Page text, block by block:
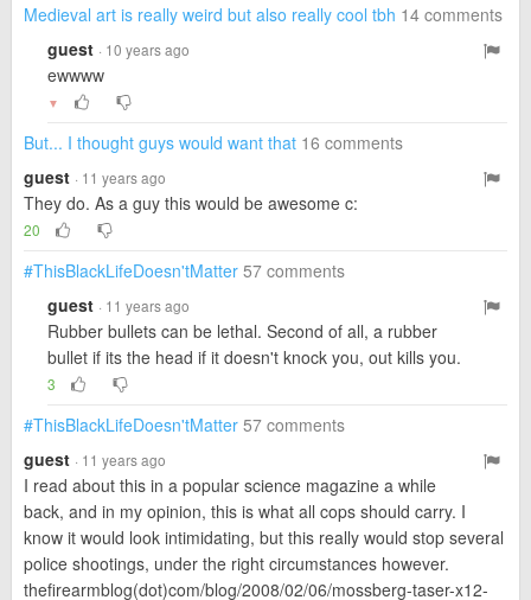
Medieval art is really weird but also really cool tbh 14 comments
guest · 10 years ago
ewwww
▼
But... I thought guys would want that 16 comments
guest · 11 years ago
They do. As a guy this would be awesome c:
20
#ThisBlackLifeDoesn'tMatter 57 comments
guest · 11 years ago
Rubber bullets can be lethal. Second of all, a rubber
bullet if its the head if it doesn't knock you, out kills you.
3
#ThisBlackLifeDoesn'tMatter 57 comments
guest · 11 years ago
I read about this in a popular science magazine a while
back, and in my opinion, this is what all cops should carry. I
know it would look intimidating, but this really would stop several
police shootings, under the right circumstances however.
thefirearmblog(dot)com/blog/2008/02/06/mossberg-taser-x12-